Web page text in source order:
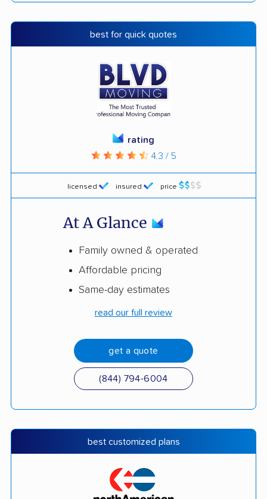
best for quick quotes
licensed insured price
rating
4.3 / 5
At A Glance
Family owned & operated
Affordable pricing
Same-day estimates
read our full review
get a quote
(844) 794-6004
best customized plans